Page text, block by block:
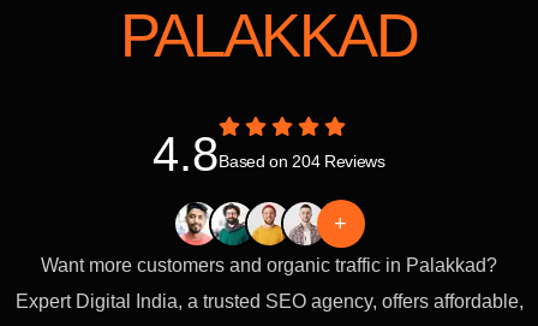
PALAKKAD
4.8Based on 204 Reviews
+
Want more customers and organic traffic in Palakkad?
Expert Digital India, a trusted SEO agency, offers affordable,